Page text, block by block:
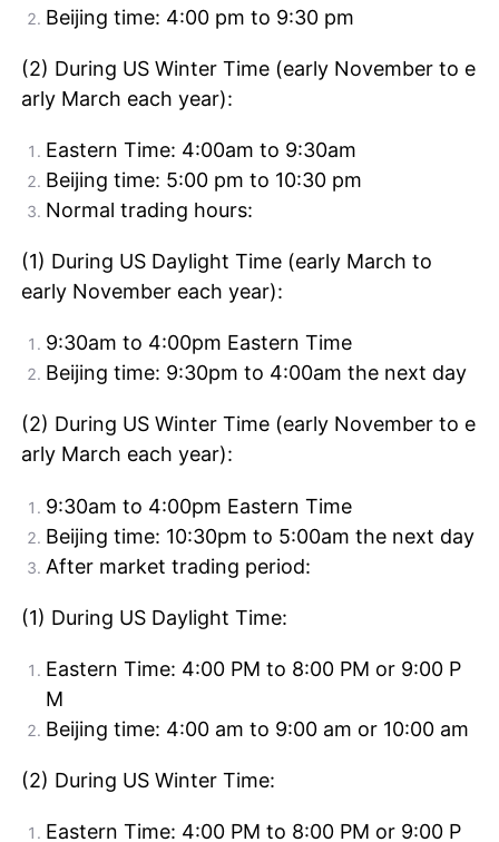
Beijing time: 4:00 pm to 9:30 pm
(2) During US Winter Time (early November to e
arly March each year):
Eastern Time: 4:00am to 9:30am
Beijing time: 5:00 pm to 10:30 pm
Normal trading hours:
(1) During US Daylight Time (early March to
early November each year):
9:30am to 4:00pm Eastern Time
Beijing time: 9:30pm to 4:00am the next day
(2) During US Winter Time (early November to e
arly March each year):
9:30am to 4:00pm Eastern Time
Beijing time: 10:30pm to 5:00am the next day
After market trading period:
(1) During US Daylight Time:
Eastern Time: 4:00 PM to 8:00 PM or 9:00 P
M
Beijing time: 4:00 am to 9:00 am or 10:00 am
(2) During US Winter Time:
Eastern Time: 4:00 PM to 8:00 PM or 9:00 P